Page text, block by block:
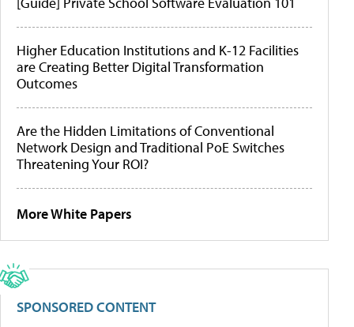
Higher Education Institutions and K-12 Facilities
are Creating Better Digital Transformation
Outcomes
Are the Hidden Limitations of Conventional
Network Design and Traditional PoE Switches
Threatening Your ROI?
More White Papers
SPONSORED CONTENT